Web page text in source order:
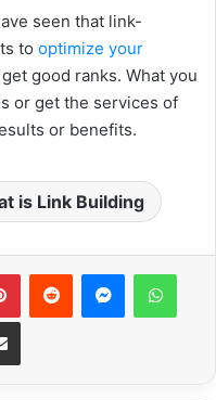
seen that link-
to optimize your
good ranks. What you
or get the services of
or benefits.
is Link Building
PinterestReddit Messenger
Share via Email